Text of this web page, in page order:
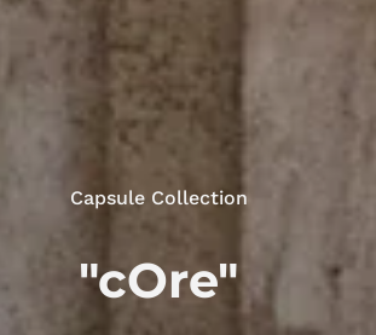
Capsule Collection
"cOre"